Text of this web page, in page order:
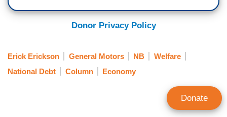
Donor Privacy Policy
Erick Erickson General Motors NB
Welfare
National Debt
Column Economy
Donate